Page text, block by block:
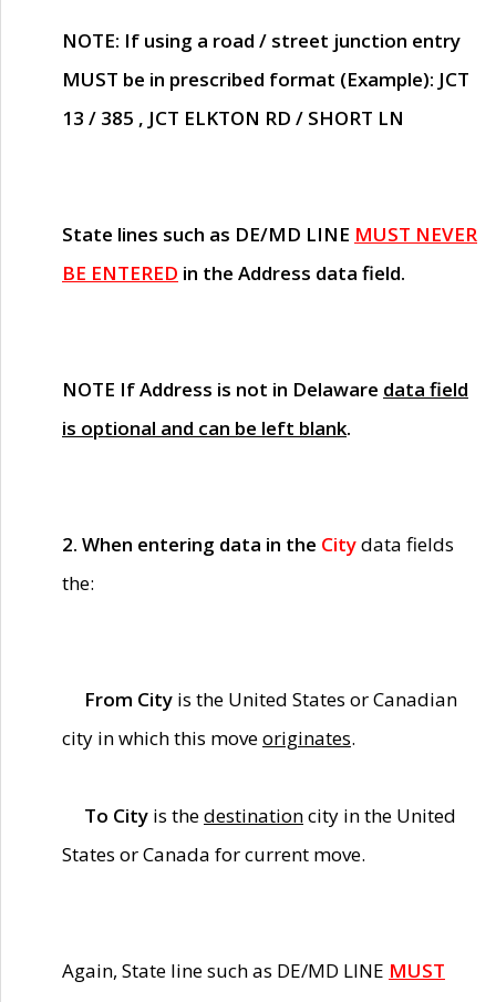
NOTE: If using a road / street junction entry
MUST be in prescribed format (Example): JCT
13 / 385 , JCT ELKTON RD / SHORT LN
State lines such as DE/MD LINE MUST NEVER
BE ENTERED in the Address data field.
NOTE If Address is not in Delaware data field
is optional and can be left blank.
2. When entering data in the Citydata fields
the:
From City is the United States or Canadian
city in which this moveoriginates.
To City is thedestinationcity in the United
States or Canada for current move.
Again, State line such as DE/MD LINE MUST